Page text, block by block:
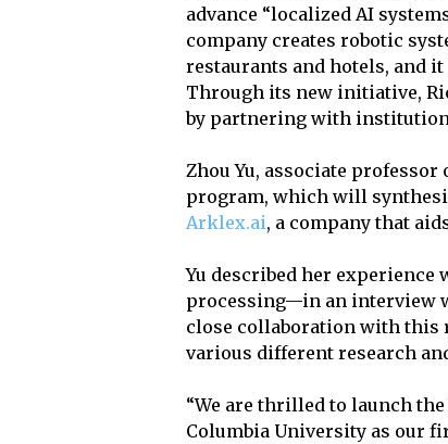
advance “localized AI
company creates robotic
restaurants and hotels, and
Through its new initiative,
by partnering with
Zhou Yu, associate
program, which will
Arklex.ai, a company that
Yu described her
processing—in an interview
close collaboration with this
various different research
“We are thrilled to launch
Columbia University as our